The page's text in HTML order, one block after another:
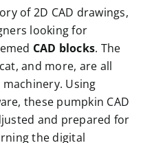
of 2D CAD drawings,
looking for
CAD blocks. The
and more, are all
Using
these pumpkin CAD
and prepared for
the digital